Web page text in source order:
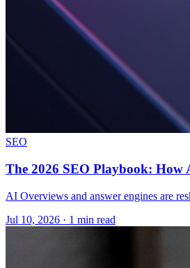
SEO
The 2026 SEO Playbook: How
AI Overviews and answer engines are
Jul 10, 2026 · 1 min read